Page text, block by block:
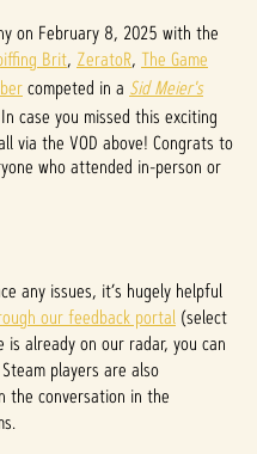
on February 8, 2025 with the
Brit, ZeratoR, The Game
competed in a Sid Meier's
case you missed this exciting
via the VOD above! Congrats to
who attended in-person or
any issues, it’s hugely helpful
our feedback portal (select
already on our radar, you can
players are also
the conversation in the